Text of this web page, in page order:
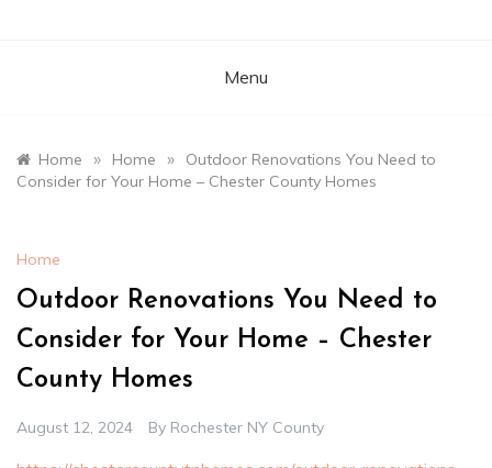
Menu
Home » Home »
Outdoor Renovations You Need to
Consider for Your Home – Chester County Homes
Home
Outdoor Renovations You Need to
Consider for Your Home – Chester
County Homes
August 12, 2024 By Rochester NY County